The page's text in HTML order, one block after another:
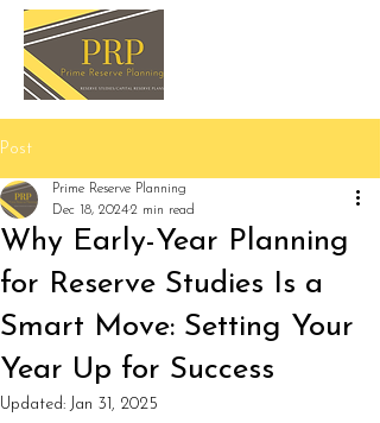
Post
Why Early-Year Planning
for Reserve Studies Is a
Smart Move: Setting Your
Year Up for Success
Prime Reserve Planning
Dec 18, 20242 min read
Updated: Jan 31, 2025